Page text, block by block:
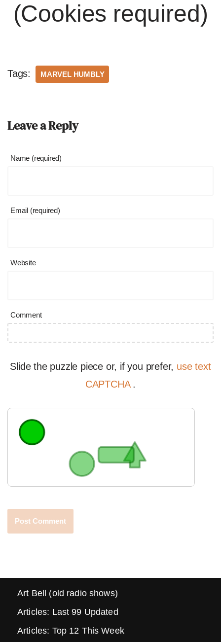
(Cookies required)
Tags: MARVEL HUMBLY
Leave a Reply
Name (required)
Email (required)
Website
Comment
Slide the puzzle piece or, if you prefer, use text
CAPTCHA .
Art Bell (old radio shows)
Articles: Last 99 Updated
Articles: Top 12 This Week